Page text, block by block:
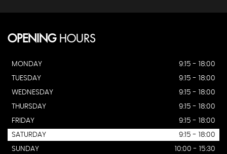
OPENINGHOURS
MONDAY
9:15 - 18:00
TUESDAY
9:15 - 18:00
WEDNESDAY
9:15 - 18:00
THURSDAY
9:15 - 18:00
FRIDAY
9:15 - 18:00
SATURDAY
9:15 - 18:00
SUNDAY
10:00 - 15:30